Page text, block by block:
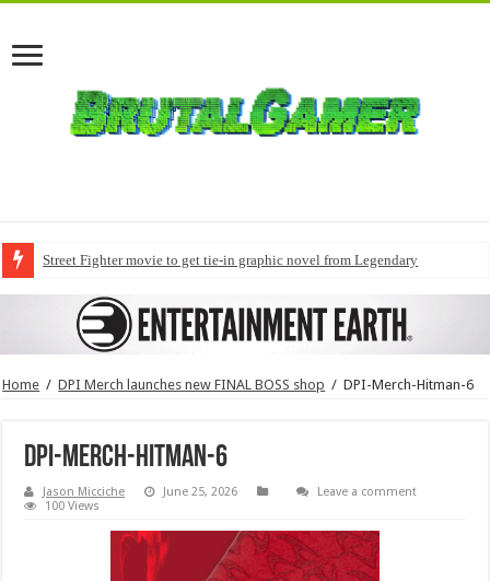
Street Fighter movie to get tie-in graphic novel from Legendary
Home / DPI Merch launches new FINAL BOSS shop / DPI-Merch-Hitman-6
DPI-Merch-Hitman-6
Jason Micciche June 25, 2026
Leave a comment
100 Views